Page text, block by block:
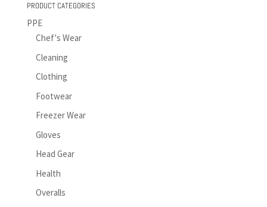
PRODUCT CATEGORIES
PPE
Chef's Wear
Cleaning
Clothing
Footwear
Freezer Wear
Gloves
Head Gear
Health
Overalls